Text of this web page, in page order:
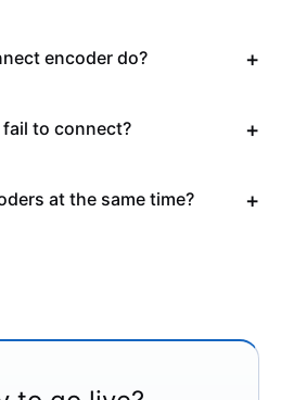
encoder do?
to connect?
at the same time?